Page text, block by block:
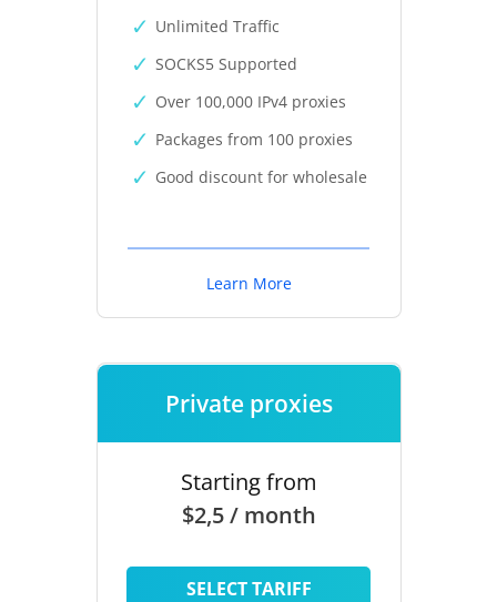
Unlimited Traffic
SOCKS5 Supported
Over 100,000 IPv4 proxies
Packages from 100 proxies
Good discount for wholesale
Learn More
Private proxies
Starting from
$2,5 / month
SELECT TARIFF